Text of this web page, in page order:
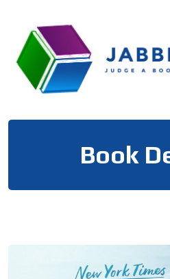
content
Book